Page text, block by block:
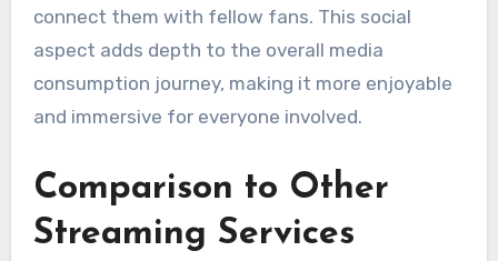
connect them with fellow fans. This social
aspect adds depth to the overall media
consumption journey, making it more enjoyable
and immersive for everyone involved.
Comparison to Other
Streaming Services